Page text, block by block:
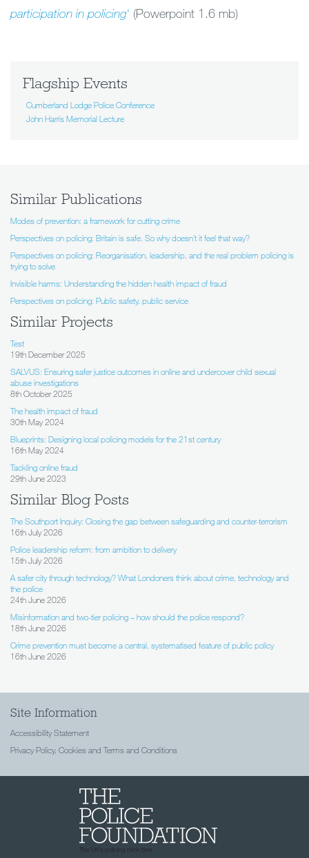
participation in policing‘ (Powerpoint 1.6 mb)
Flagship Events
Cumberland Lodge Police Conference
John Harris Memorial Lecture
Similar Publications
Modes of prevention: a framework for cutting crime
Perspectives on policing: Britain is safe. So why doesn’t it feel that way?
Perspectives on policing: Reorganisation, leadership, and the real problem policing is
trying to solve
Invisible harms: Understanding the hidden health impact of fraud
Perspectives on policing: Public safety, public service
Similar Projects
Test
19th December 2025
SALVUS: Ensuring safer justice outcomes in online and undercover child sexual
abuse investigations
8th October 2025
The health impact of fraud
30th May 2024
Blueprints: Designing local policing models for the 21st century
16th May 2024
Tackling online fraud
29th June 2023
Similar Blog Posts
The Southport Inquiry: Closing the gap between safeguarding and counter-terrorism
16th July 2026
Police leadership reform: from ambition to delivery
15th July 2026
A safer city through technology? What Londoners think about crime, technology and
the police
24th June 2026
Misinformation and two-tier policing – how should the police respond?
18th June 2026
Crime prevention must become a central, systematised feature of public policy
16th June 2026
Site Information
Accessibility Statement
Privacy Policy, Cookies and Terms and Conditions